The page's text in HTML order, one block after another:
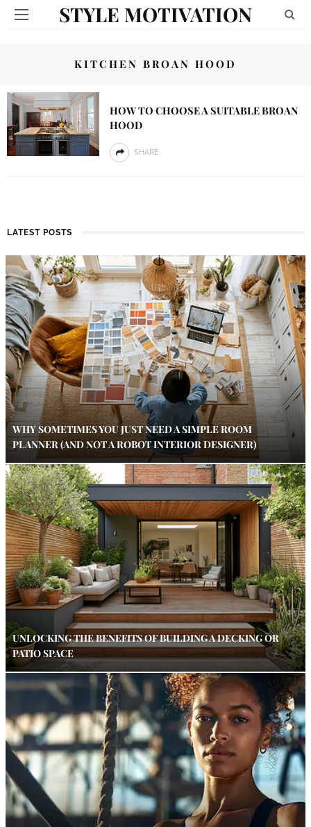
STYLE MOTIVATION
KITCHEN BROAN HOOD
HOW TO CHOOSE A SUITABLE BROAN
HOOD
SHARE
LATEST POSTS
WHY SOMETIMES YOU JUST NEED A SIMPLE ROOM
PLANNER (AND NOT A ROBOT INTERIOR DESIGNER)
UNLOCKING THE BENEFITS OF BUILDING A DECKING OR
PATIO SPACE